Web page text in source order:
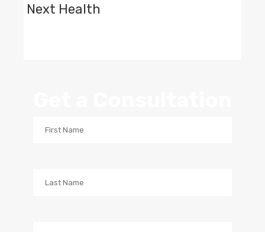
Next Health